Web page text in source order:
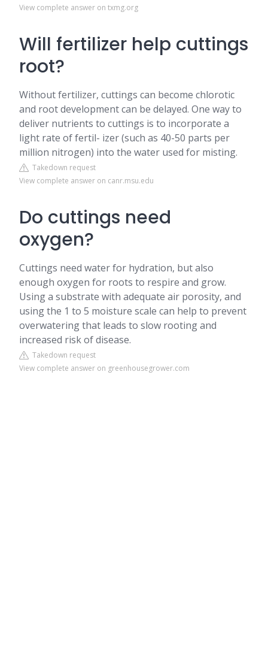
View complete answer on txmg.org
Will fertilizer help cuttings
root?
Without fertilizer, cuttings can become chlorotic
and root development can be delayed. One way to
deliver nutrients to cuttings is to incorporate a
light rate of fertil- izer (such as 40-50 parts per
million nitrogen) into the water used for misting.
Takedown request
View complete answer on canr.msu.edu
Do cuttings need
oxygen?
Cuttings need water for hydration, but also
enough oxygen for roots to respire and grow.
Using a substrate with adequate air porosity, and
using the 1 to 5 moisture scale can help to prevent
overwatering that leads to slow rooting and
increased risk of disease.
Takedown request
View complete answer on greenhousegrower.com